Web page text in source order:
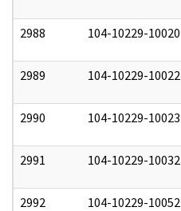
2988 104-10229-10020
2989 104-10229-10022
2990 104-10229-10023
2991 104-10229-10032
2992 104-10229-10052